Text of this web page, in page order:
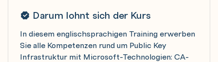
Darum lohnt sich der Kurs
In diesem englischsprachigen Training erwerben
Sie alle Kompetenzen rund um Public Key
Infrastruktur mit Microsoft-Technologien: CA-